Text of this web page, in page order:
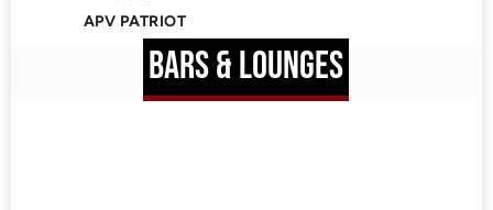
APV PATRIOT
BARS & LOUNGES